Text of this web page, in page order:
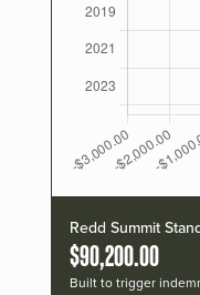
Redd Summit
$90,200.00
Built to trigger